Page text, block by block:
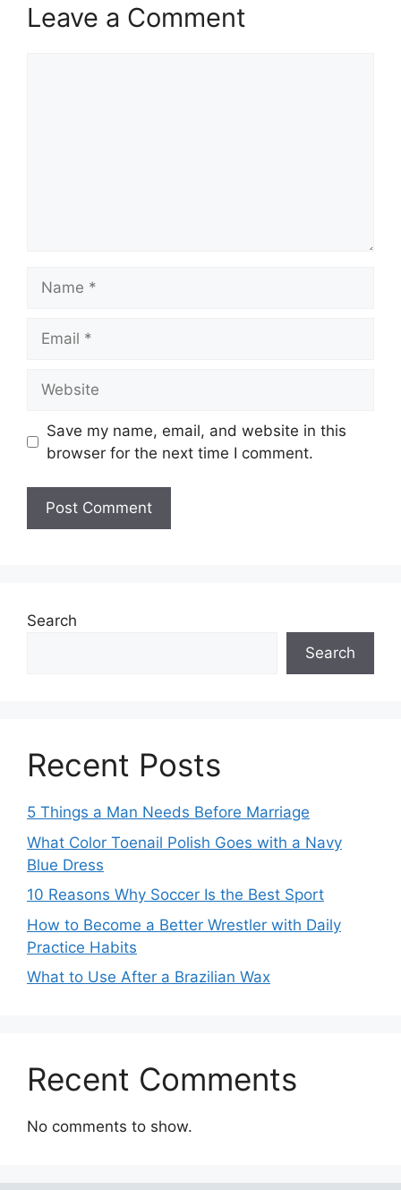
Leave a Comment
Save my name, email, and website in this
browser for the next time I comment.
Search
Search
Recent Posts
5 Things a Man Needs Before Marriage
What Color Toenail Polish Goes with a Navy
Blue Dress
10 Reasons Why Soccer Is the Best Sport
How to Become a Better Wrestler with Daily
Practice Habits
What to Use After a Brazilian Wax
Recent Comments
No comments to show.